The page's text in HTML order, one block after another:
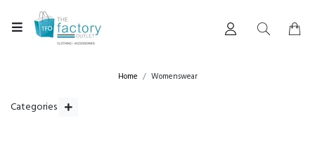
Home Womenswear
Categories